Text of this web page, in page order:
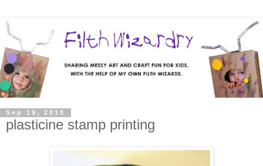
Sep 19, 2010
plasticine stamp printing